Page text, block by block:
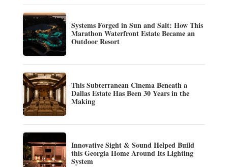
Systems Forged in Sun and Salt: How This
Marathon Waterfront Estate Became an
Outdoor Resort
This Subterranean Cinema Beneath a
Dallas Estate Has Been 30 Years in the
Making
Innovative Sight & Sound Helped Build
this Georgia Home Around Its Lighting
System